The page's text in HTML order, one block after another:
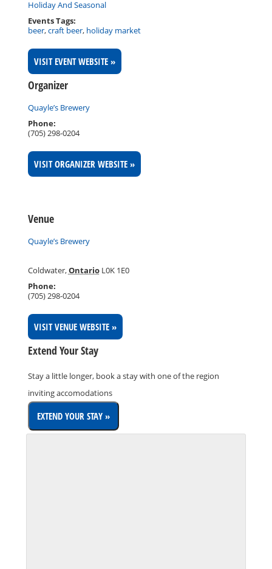
Holiday And Seasonal
Events Tags:
beer,craft beer, holiday market
VISIT EVENT WEBSITE »
Organizer
Quayle’s Brewery
Phone:
(705) 298-0204
VISIT ORGANIZER WEBSITE »
Venue
Quayle’s Brewery
Coldwater,Ontario L0K 1E0
Phone:
(705) 298-0204
VISIT VENUE WEBSITE »
Extend Your Stay
Stay a little longer, book a stay with one of the region
inviting accomodations